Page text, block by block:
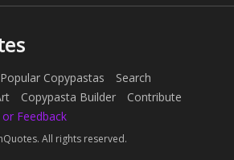
Popular Copypastas
Search
Copypasta Builder
Contribute
Feedback
All rights reserved.